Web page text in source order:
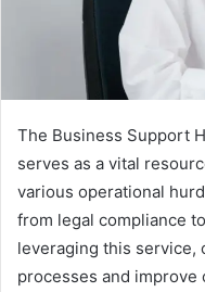
The Business Support
serves as a vital
various operational
from legal compliance
leveraging this service,
processes and improve